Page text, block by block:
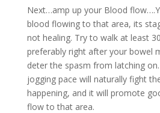
Next…amp up your Blood
blood flowing to that area, its
not healing. Try to walk at least
preferably right after your bowel
deter the spasm from latching
jogging pace will naturally fight
happening, and it will promote
flow to that area.